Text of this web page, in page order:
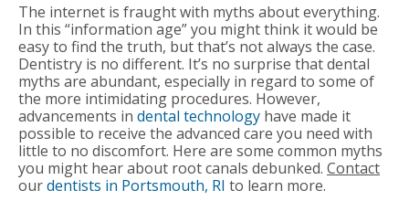
The internet is fraught with myths about everything.
In this “information age” you might think it would be
easy to find the truth, but that’s not always the case.
Dentistry is no different. It’s no surprise that dental
myths are abundant, especially in regard to some of
the more intimidating procedures. However,
advancements in dental technology have made it
possible to receive the advanced care you need with
little to no discomfort. Here are some common myths
you might hear about root canals debunked. Contact
ourdentists in Portsmouth, RI to learn more.